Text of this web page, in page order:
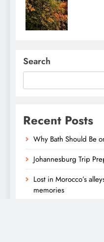
Search
Recent Posts
Why Bath Should Be
Johannesburg Trip
Lost in Morocco’s
memories